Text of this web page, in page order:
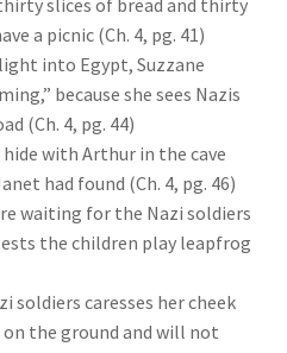
a picnic (Ch. 4, pg. 41)
into Egypt, Suzzane
because she sees Nazis
(Ch. 4, pg. 44)
with Arthur in the cave
had found (Ch. 4, pg. 46)
waiting for the Nazi soldiers
the children play leapfrog
soldiers caresses her cheek
the ground and will not